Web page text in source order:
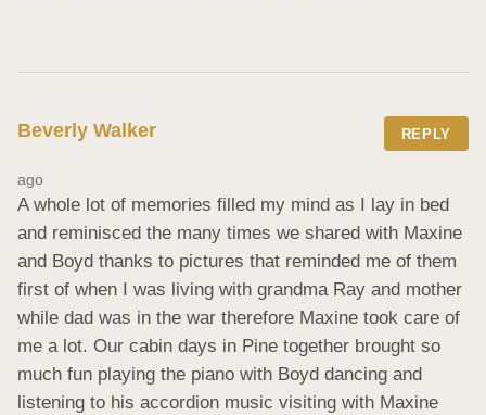
Beverly Walker REPLY
ago
A whole lot of memories filled my mind as I lay in bed
and reminisced the many times we shared with Maxine
and Boyd thanks to pictures that reminded me of them
first of when I was living with grandma Ray and mother
while dad was in the war therefore Maxine took care of
me a lot. Our cabin days in Pine together brought so
much fun playing the piano with Boyd dancing and
listening to his accordion music visiting with Maxine